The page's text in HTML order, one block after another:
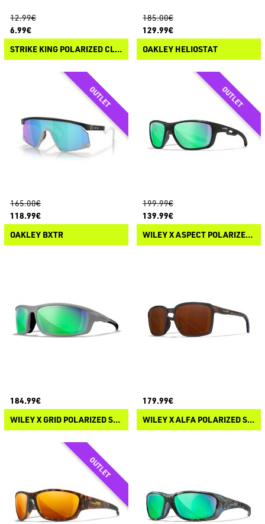
12.99€
6.99€
STRIKE KING POLARIZED CLIP-ON SUNGLASSES
185.00€
129.99€
OAKLEY HELIOSTAT
165.00€
118.99€
OAKLEY BXTR
199.99€
139.99€
WILEY X ASPECT POLARIZED SUNGLASSES
184.99€
WILEY X GRID POLARIZED SUNGLASSES
179.99€
WILEY X ALFA POLARIZED SUNGLASSES